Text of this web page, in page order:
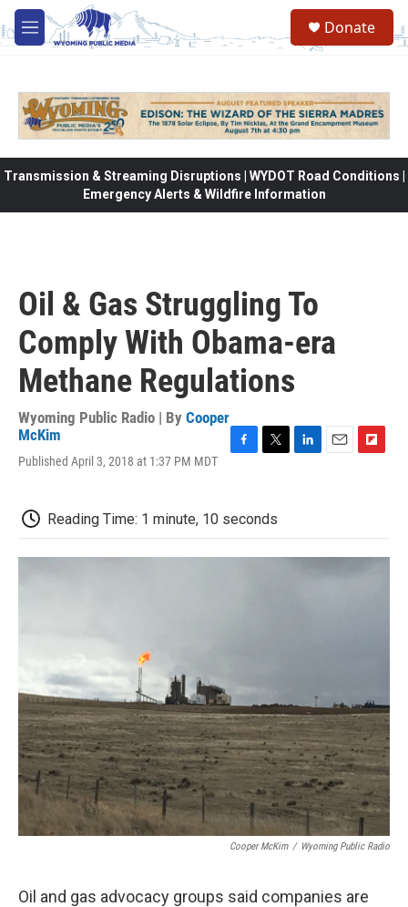
Skip to main content
M
e
Donate
Transmission & Streaming Disruptions | WYDOT Road Conditions |
Emergency Alerts & Wildfire Information
Oil & Gas Struggling To
Comply With Obama-era
Methane Regulations
Wyoming Public Radio | By Cooper
McKim
Published April 3, 2018 at 1:37 PM MDT
b
o
o
t
e
r
d
I
o
a
r
Reading Time: 1 minute, 10 seconds
Cooper McKim / Wyoming Public Radio
Oil and gas advocacy groups said companies are